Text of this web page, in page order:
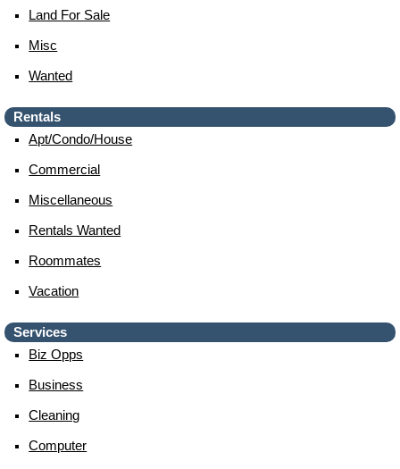
Land For Sale
Misc
Wanted
Rentals
Apt/condo/house
Commercial
Miscellaneous
Rentals Wanted
Roommates
Vacation
Services
Biz Opps
Business
Cleaning
Computer